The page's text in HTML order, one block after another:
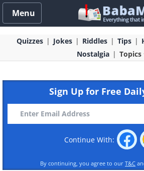
Menu
Quizzes Jokes Riddles Tips
Nostalgia
Topics
Sign Up for Free
Continue With:
By continuing, you agree to our T&C